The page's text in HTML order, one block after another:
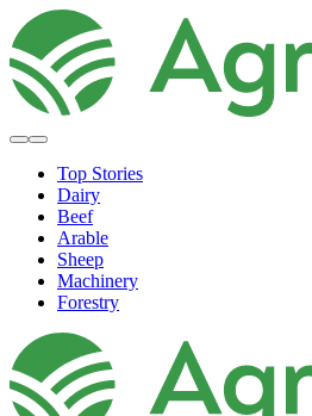
Top Stories
Dairy
Beef
Arable
Sheep
Machinery
Forestry